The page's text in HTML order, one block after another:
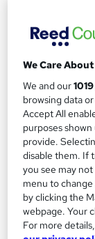
Accredited
100+ Exclusive
Certificate |
101
5.3 hours·
Tutor
Great service
We Care
We and our1019
browsing data
Accept All
purposes
provide.
disable them. If
you see may
menu to
by clicking the
webpage. Your
For more